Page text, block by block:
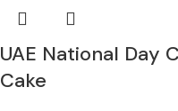
UAE National Day
Cake